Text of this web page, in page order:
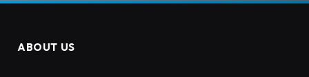
ABOUT US